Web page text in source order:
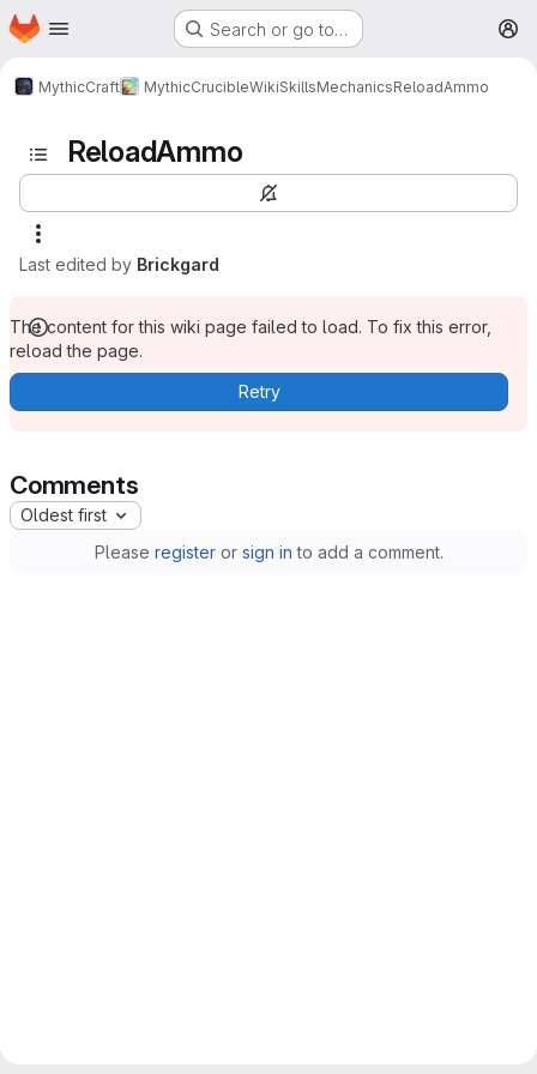
Skip to main content
Homepage Search or go to…
MythicCraft MythicCrucibleWikiSkillsMechanicsReloadAmmo
ReloadAmmo
Last edited by Brickgard
The content for this wiki page failed to load. To fix this error,
reload the page.
Retry
Comments
Oldest first
Please registeror sign in to add a comment.